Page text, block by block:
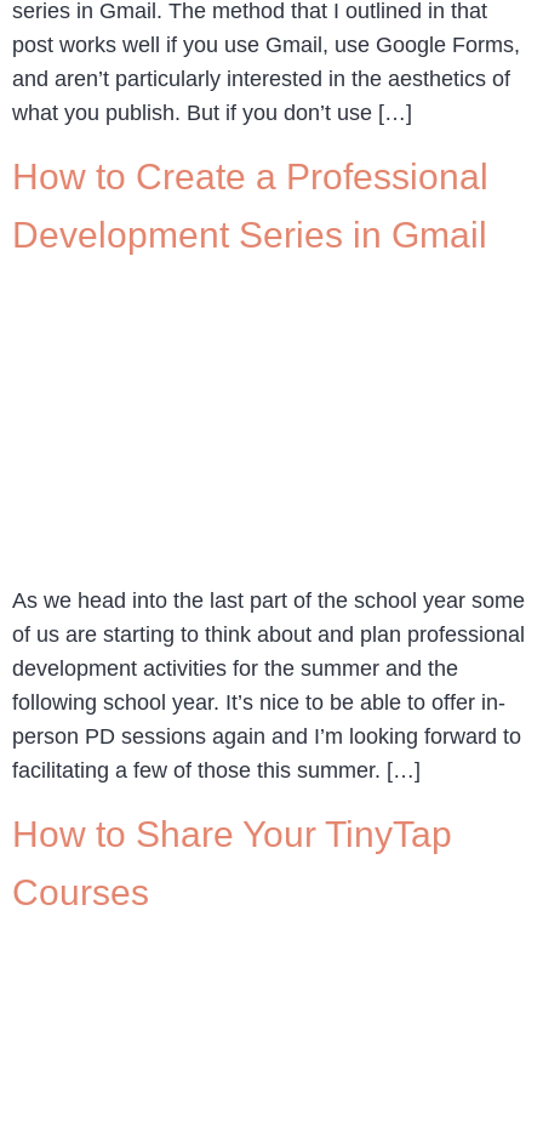
series in Gmail. The method that I outlined in that
post works well if you use Gmail, use Google Forms,
and aren’t particularly interested in the aesthetics of
what you publish. But if you don’t use […]
How to Create a Professional
Development Series in Gmail
As we head into the last part of the school year some
of us are starting to think about and plan professional
development activities for the summer and the
following school year. It’s nice to be able to offer in-
person PD sessions again and I’m looking forward to
facilitating a few of those this summer. […]
How to Share Your TinyTap
Courses